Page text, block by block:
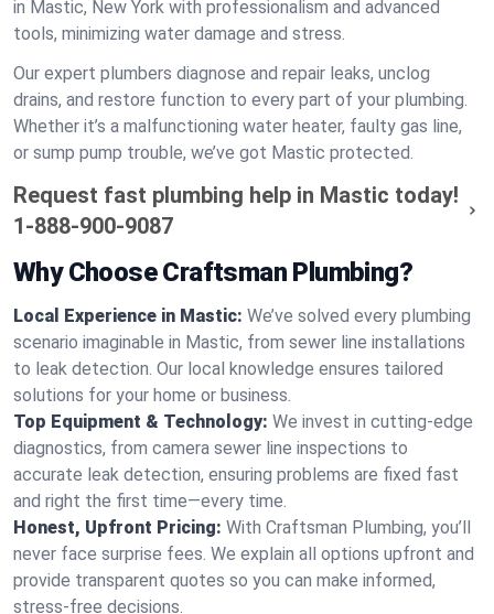
in Mastic, New York with professionalism and advanced
tools, minimizing water damage and stress.
Our expert plumbers diagnose and repair leaks, unclog
drains, and restore function to every part of your plumbing.
Whether it’s a malfunctioning water heater, faulty gas line,
or sump pump trouble, we’ve got Mastic protected.
Request fast plumbing help in Mastic today!
1-888-900-9087
Why Choose Craftsman Plumbing?
Local Experience in Mastic: We’ve solved every plumbing
scenario imaginable in Mastic, from sewer line installations
to leak detection. Our local knowledge ensures tailored
solutions for your home or business.
Top Equipment & Technology: We invest in cutting-edge
diagnostics, from camera sewer line inspections to
accurate leak detection, ensuring problems are fixed fast
and right the first time—every time.
Honest, Upfront Pricing: With Craftsman Plumbing, you’ll
never face surprise fees. We explain all options upfront and
provide transparent quotes so you can make informed,
stress-free decisions.